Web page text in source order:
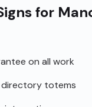
for
on all work
totems